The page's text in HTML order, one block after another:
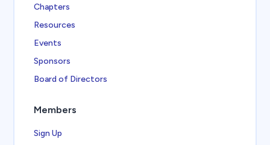
Chapters
Resources
Events
Sponsors
Board of Directors
Members
Sign Up